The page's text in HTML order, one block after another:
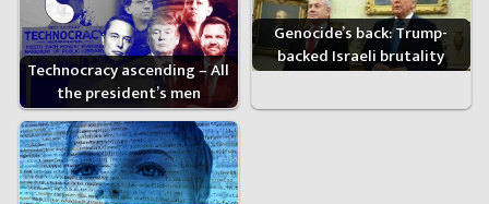
Technocracy ascending – All
the president’s men
Genocide’s back: Trump-
backed Israeli brutality